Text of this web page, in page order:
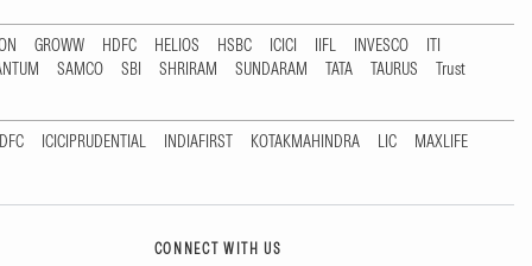
GROWW HDFC HELIOS HSBC ICICI IIFL INVESCO
ITI
SAMCO SBI SHRIRAM SUNDARAM TATA TAURUS
Trust
ICICIPRUDENTIAL INDIAFIRST KOTAKMAHINDRA LIC
MAXLIFE
CONNECT WITH US